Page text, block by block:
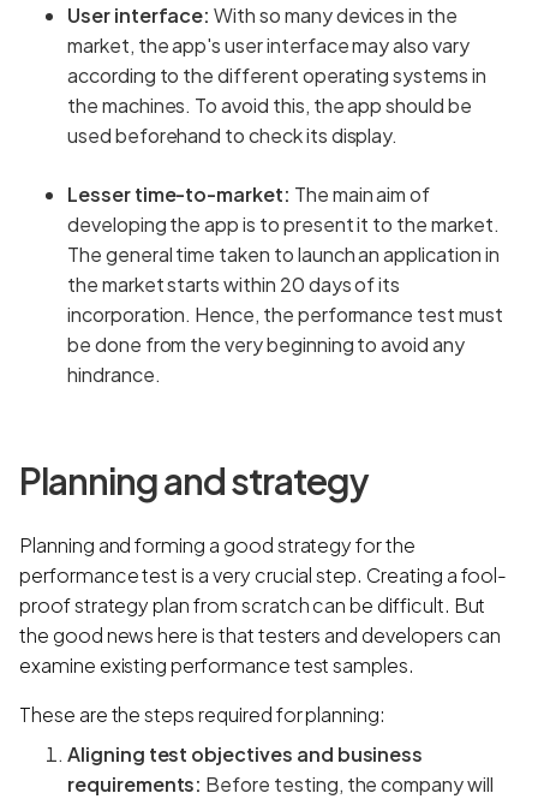
User interface: With so many devices in the
market, the app's user interface may also vary
according to the different operating systems in
the machines. To avoid this, the app should be
used beforehand to check its display.
Lesser time-to-market: The main aim of
developing the app is to present it to the market.
The general time taken to launch an application in
the market starts within 20 days of its
incorporation. Hence, the performance test must
be done from the very beginning to avoid any
hindrance.
Planning and strategy
Planning and forming a good strategy for the
performance test is a very crucial step. Creating a fool-
proof strategy plan from scratch can be difficult. But
the good news here is that testers and developers can
examine existing performance test samples.
These are the steps required for planning:
Aligning test objectives and business
requirements: Before testing, the company will